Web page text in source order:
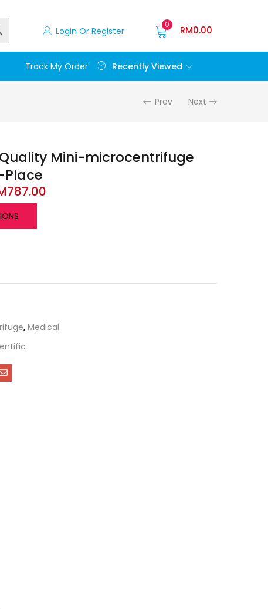
Login Or Register
0 RM0.00
Track My Order Recently Viewed
Prev Next
Quality Mini-microcentrifuge
Place
787.00
, Medical